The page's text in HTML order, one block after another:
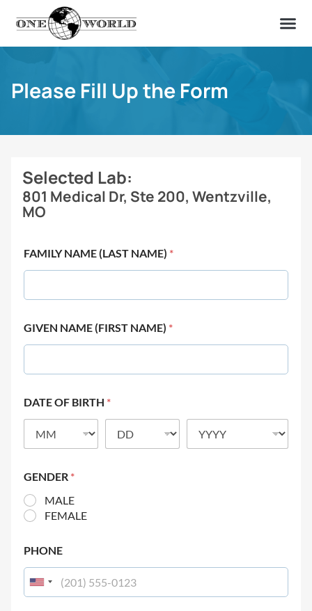
Please Fill Up the Form
Selected Lab:
801 Medical Dr, Ste 200, Wentzville,
MO
FAMILY NAME (LAST NAME) *
GIVEN NAME (FIRST NAME) *
DATE OF BIRTH *
GENDER *
MALE
FEMALE
PHONE